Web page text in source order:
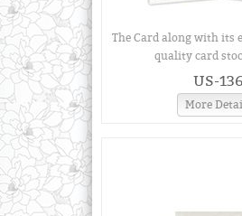
The Card along with its
quality card
US-
More